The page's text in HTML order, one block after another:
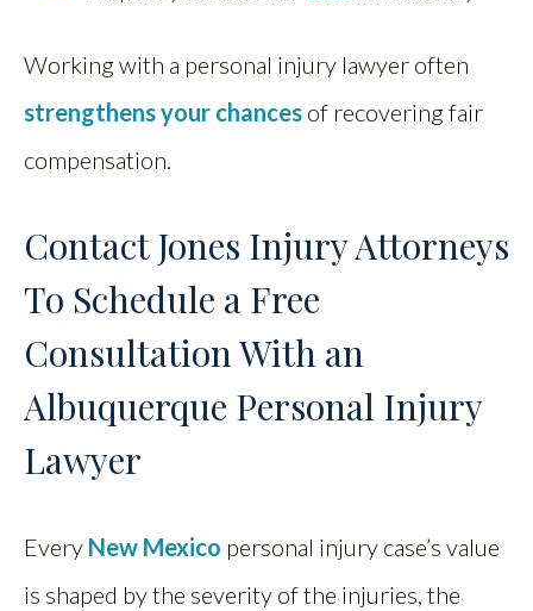
Working with a personal injury lawyer often
strengthens your chances of recovering fair
compensation.
Contact Jones Injury Attorneys
To Schedule a Free
Consultation With an
Albuquerque Personal Injury
Lawyer
Every New Mexico personal injury case’s value
is shaped by the severity of the injuries, the